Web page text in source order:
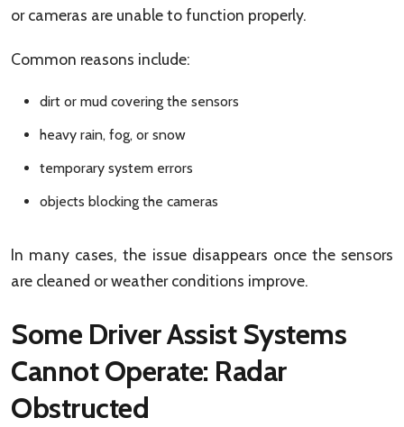
or cameras are unable to function properly.
Common reasons include:
dirt or mud covering the sensors
heavy rain, fog, or snow
temporary system errors
objects blocking the cameras
In many cases, the issue disappears once the sensors
are cleaned or weather conditions improve.
Some Driver Assist Systems
Cannot Operate: Radar
Obstructed